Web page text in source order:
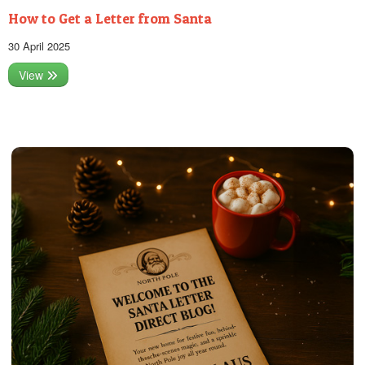
How to Get a Letter from Santa
30 April 2025
View